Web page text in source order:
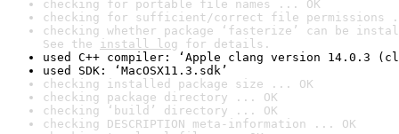
checking for portable file names ... OK
checking for sufficient/correct file permissions
checking whether package ‘fasterize’ can be
See the install log for details.
used C++ compiler: ‘Apple clang version 14.0.3
used SDK: ‘MacOSX11.3.sdk’
checking installed package size ... OK
checking package directory ... OK
checking ‘build’ directory ... OK
checking DESCRIPTION meta-information ... OK